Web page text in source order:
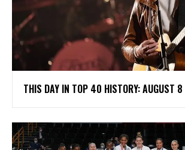
THIS DAY IN TOP 40 HISTORY: AUGUST 8